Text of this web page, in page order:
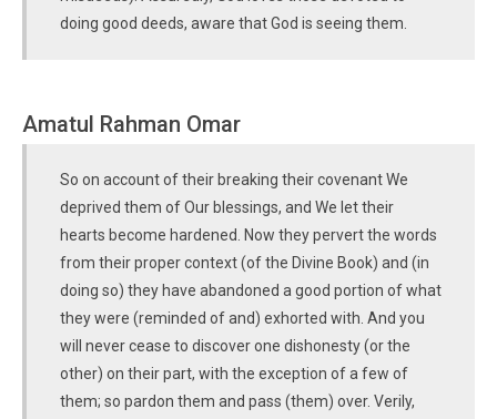
doing good deeds, aware that God is seeing them.
Amatul Rahman Omar
So on account of their breaking their covenant We
deprived them of Our blessings, and We let their
hearts become hardened. Now they pervert the words
from their proper context (of the Divine Book) and (in
doing so) they have abandoned a good portion of what
they were (reminded of and) exhorted with. And you
will never cease to discover one dishonesty (or the
other) on their part, with the exception of a few of
them; so pardon them and pass (them) over. Verily,